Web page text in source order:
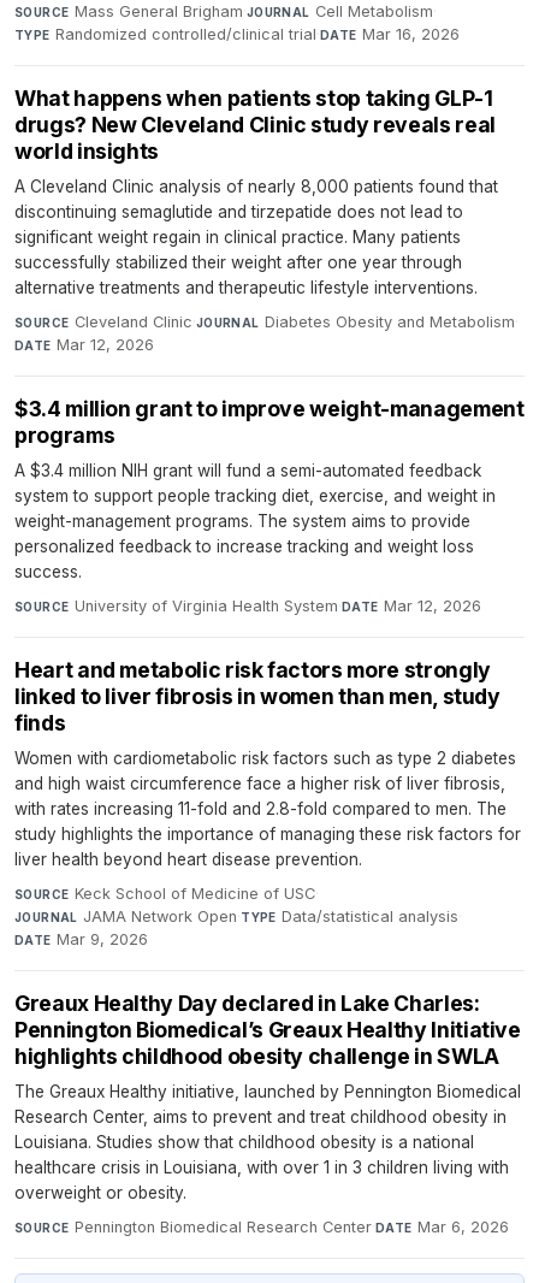
SOURCE Mass General Brigham·JOURNAL Cell Metabolism·
TYPE Randomized controlled/clinical trial·DATE Mar 16, 2026
What happens when patients stop taking GLP-1
drugs? New Cleveland Clinic study reveals real
world insights
A Cleveland Clinic analysis of nearly 8,000 patients found that
discontinuing semaglutide and tirzepatide does not lead to
significant weight regain in clinical practice. Many patients
successfully stabilized their weight after one year through
alternative treatments and therapeutic lifestyle interventions.
SOURCE Cleveland Clinic·JOURNAL Diabetes Obesity and Metabolism·
DATE Mar 12, 2026
$3.4 million grant to improve weight-management
programs
A $3.4 million NIH grant will fund a semi-automated feedback
system to support people tracking diet, exercise, and weight in
weight-management programs. The system aims to provide
personalized feedback to increase tracking and weight loss
success.
SOURCE University of Virginia Health System·DATE Mar 12, 2026
Heart and metabolic risk factors more strongly
linked to liver fibrosis in women than men, study
finds
Women with cardiometabolic risk factors such as type 2 diabetes
and high waist circumference face a higher risk of liver fibrosis,
with rates increasing 11-fold and 2.8-fold compared to men. The
study highlights the importance of managing these risk factors for
liver health beyond heart disease prevention.
SOURCE Keck School of Medicine of USC·
JOURNAL JAMA Network Open·TYPE Data/statistical analysis·
DATE Mar 9, 2026
Greaux Healthy Day declared in Lake Charles:
Pennington Biomedical’s Greaux Healthy Initiative
highlights childhood obesity challenge in SWLA
The Greaux Healthy initiative, launched by Pennington Biomedical
Research Center, aims to prevent and treat childhood obesity in
Louisiana. Studies show that childhood obesity is a national
healthcare crisis in Louisiana, with over 1 in 3 children living with
overweight or obesity.
SOURCE Pennington Biomedical Research Center·DATE Mar 6, 2026